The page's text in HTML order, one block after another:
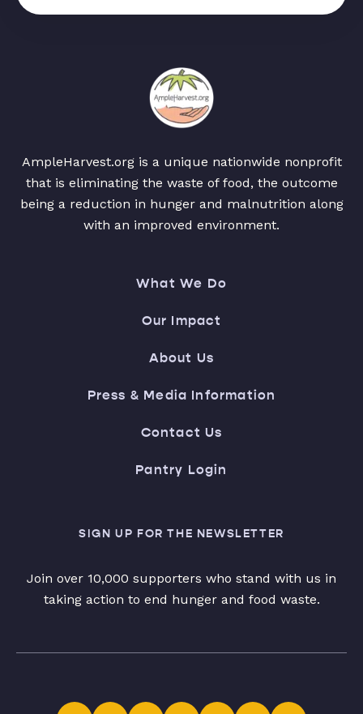
AmpleHarvest.org is a unique nationwide nonprofit
that is eliminating the waste of food, the outcome
being a reduction in hunger and malnutrition along
with an improved environment.
What We Do
Our Impact
About Us
Press & Media Information
Contact Us
Pantry Login
SIGN UP FOR THE NEWSLETTER
Join over 10,000 supporters who stand with us in
taking action to end hunger and food waste.